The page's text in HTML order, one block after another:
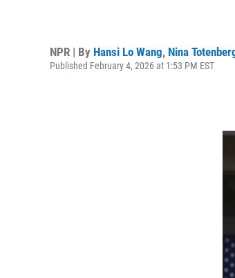
NPR | By Hansi Lo Wang, Nina
Published February 4, 2026 at 1:53 PM EST